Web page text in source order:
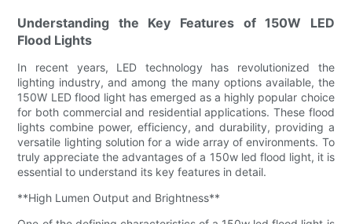
Understanding the Key Features of 150W LED
Flood Lights
In recent years, LED technology has revolutionized the
lighting industry, and among the many options available, the
150W LED flood light has emerged as a highly popular choice
for both commercial and residential applications. These flood
lights combine power, efficiency, and durability, providing a
versatile lighting solution for a wide array of environments. To
truly appreciate the advantages of a 150w led flood light, it is
essential to understand its key features in detail.
**High Lumen Output and Brightness**